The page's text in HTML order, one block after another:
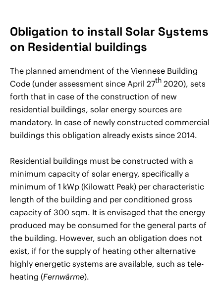
Obligation to install Solar Systems
on Residential buildings
The planned amendment of the Viennese Building
Code (under assessment since April 27th 2020), sets
forth that in case of the construction of new
residential buildings, solar energy sources are
mandatory. In case of newly constructed commercial
buildings this obligation already exists since 2014.
Residential buildings must be constructed with a
minimum capacity of solar energy, specifically a
minimum of 1 kWp (Kilowatt Peak) per characteristic
length of the building and per conditioned gross
capacity of 300 sqm. It is envisaged that the energy
produced may be consumed for the general parts of
the building. However, such an obligation does not
exist, if for the supply of heating other alternative
highly energetic systems are available, such as tele-
heating (Fernwärme).